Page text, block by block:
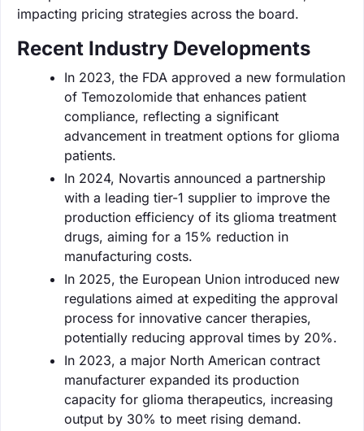
impacting pricing strategies across the board.
Recent Industry Developments
In 2023, the FDA approved a new formulation
of Temozolomide that enhances patient
compliance, reflecting a significant
advancement in treatment options for glioma
patients.
In 2024, Novartis announced a partnership
with a leading tier-1 supplier to improve the
production efficiency of its glioma treatment
drugs, aiming for a 15% reduction in
manufacturing costs.
In 2025, the European Union introduced new
regulations aimed at expediting the approval
process for innovative cancer therapies,
potentially reducing approval times by 20%.
In 2023, a major North American contract
manufacturer expanded its production
capacity for glioma therapeutics, increasing
output by 30% to meet rising demand.